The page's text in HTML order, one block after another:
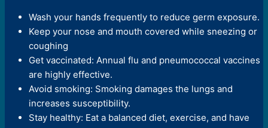
Wash your hands frequently to reduce germ exposure.
Keep your nose and mouth covered while sneezing or
coughing
Get vaccinated: Annual flu and pneumococcal vaccines
are highly effective.
Avoid smoking: Smoking damages the lungs and
increases susceptibility.
Stay healthy: Eat a balanced diet, exercise, and have